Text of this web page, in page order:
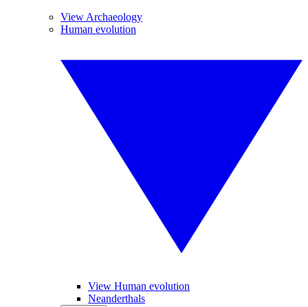
View Archaeology
Human evolution
View Human evolution
Neanderthals